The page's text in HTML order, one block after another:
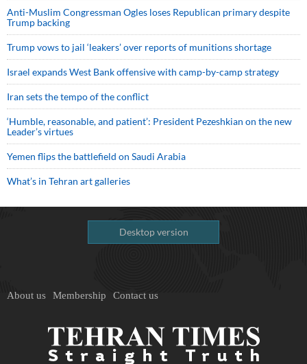
Anti-Muslim Congressman Ogles loses Republican primary despite
Trump backing
Trump vows to jail ‘leakers’ over reports of munitions shortage
Israel expands West Bank offensive with camp-by-camp strategy
Iran sets the tempo of the conflict
‘Humble, reasonable, and patient’: President Pezeshkian on the new
Leader’s virtues
Yemen flips the battlefield on Saudi Arabia
What’s in Tehran art galleries
Desktop version
About us Membership Contact us